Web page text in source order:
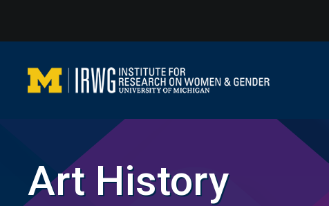
content
Art History